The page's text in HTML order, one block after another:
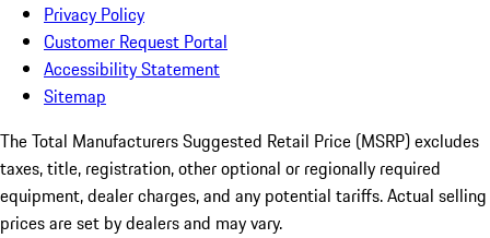
Privacy Policy
Customer Request Portal
Accessibility Statement
Sitemap
The Total Manufacturers Suggested Retail Price (MSRP) excludes
taxes, title, registration, other optional or regionally required
equipment, dealer charges, and any potential tariffs. Actual selling
prices are set by dealers and may vary.